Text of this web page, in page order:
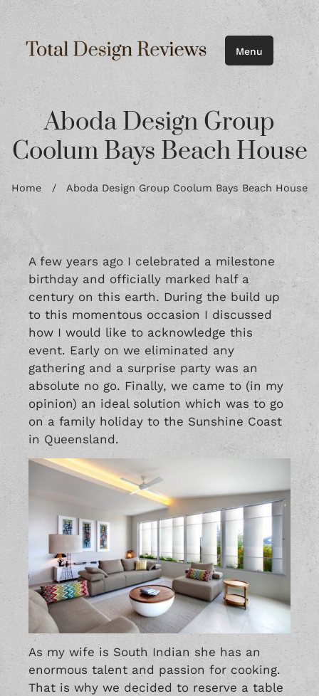
Menu
Aboda Design Group
Coolum Bays Beach House
Home / Aboda Design Group Coolum Bays Beach House
A few years ago I celebrated a milestone
birthday and officially marked half a
century on this earth. During the build up
to this momentous occasion I discussed
how I would like to acknowledge this
event. Early on we eliminated any
gathering and a surprise party was an
absolute no go. Finally, we came to (in my
opinion) an ideal solution which was to go
on a family holiday to the Sunshine Coast
in Queensland.
As my wife is South Indian she has an
enormous talent and passion for cooking.
That is why we decided to reserve a table